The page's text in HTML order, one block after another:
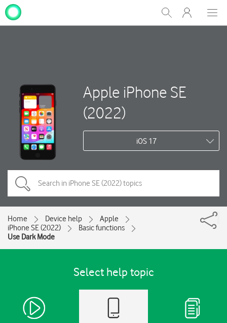
Show
Search
My
One
Apple iPhone SE
(2022)
iOS 17
Home Device help
Apple
iPhone SE (2022)
Basic functions
Use Dark Mode
Select help topic